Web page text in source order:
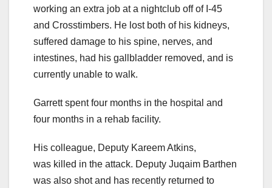
working an extra job at a nightclub off of I-45
and Crosstimbers. He lost both of his kidneys,
suffered damage to his spine, nerves, and
intestines, had his gallbladder removed, and is
currently unable to walk.
Garrett spent four months in the hospital and
four months in a rehab facility.
His colleague, Deputy Kareem Atkins,
was killed in the attack. Deputy Juqaim Barthen
was also shot and has recently returned to